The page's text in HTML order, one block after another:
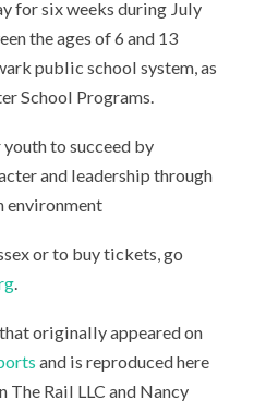
for six weeks during July
the ages of 6 and 13
public school system, as
School Programs.
to succeed by
and leadership through
environment
or to buy tickets, go
.
originally appeared on
and is reproduced here
Rail LLC and Nancy